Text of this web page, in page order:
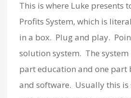
This is where Luke presents
Profits System, which is
in a box. Plug and play.
solution system. The
part education and one part
and software. Usually this